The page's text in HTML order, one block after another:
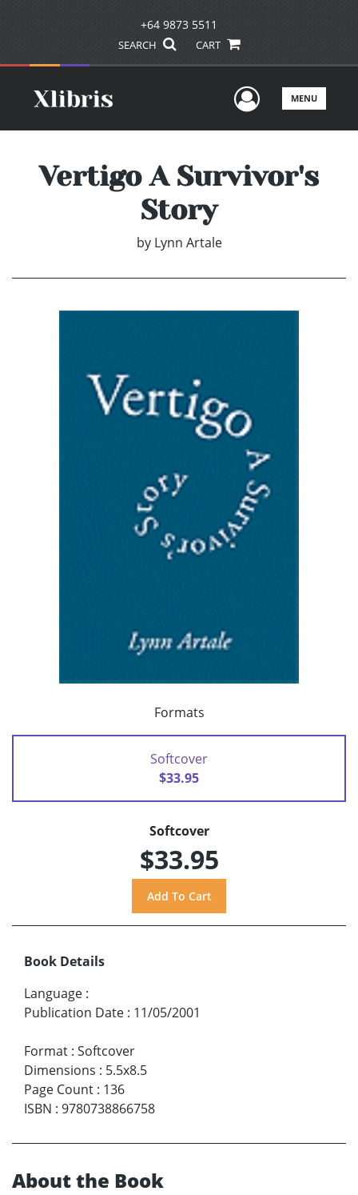
+64 9873 5511
SEARCH CART
UserMENU
Vertigo A Survivor's
Story
by Lynn Artale
Formats
Softcover
$33.95
Softcover
$33.95
Book Details
Language :
Publication Date : 11/05/2001
Format : Softcover
Dimensions : 5.5x8.5
Page Count : 136
ISBN : 9780738866758
About the Book